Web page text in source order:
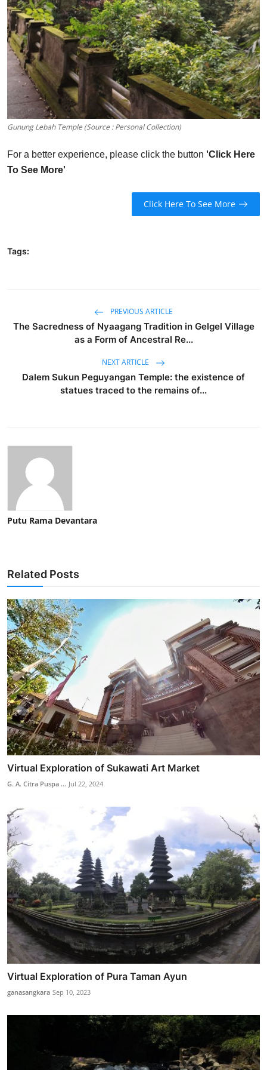
Gunung Lebah Temple (Source : Personal Collection)
For a better experience, please click the button 'Click Here
To See More'
Click Here To See More
Tags:
PREVIOUS ARTICLE
The Sacredness of Nyaagang Tradition in Gelgel Village
as a Form of Ancestral Re...
NEXT ARTICLE
Dalem Sukun Peguyangan Temple: the existence of
statues traced to the remains of...
Putu Rama Devantara
Related Posts
Virtual Exploration of Sukawati Art Market
G. A. Citra Puspa ... Jul 22, 2024
Virtual Exploration of Pura Taman Ayun
ganasangkara Sep 10, 2023